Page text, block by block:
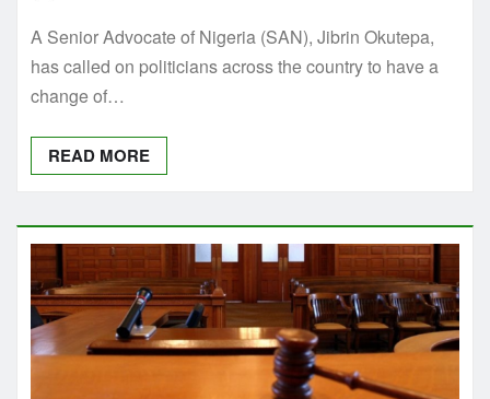
A Senior Advocate of Nigeria (SAN), Jibrin Okutepa,
has called on politicians across the country to have a
change of…
READ MORE